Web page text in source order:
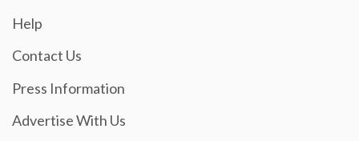
Help
Contact Us
Press Information
Advertise With Us